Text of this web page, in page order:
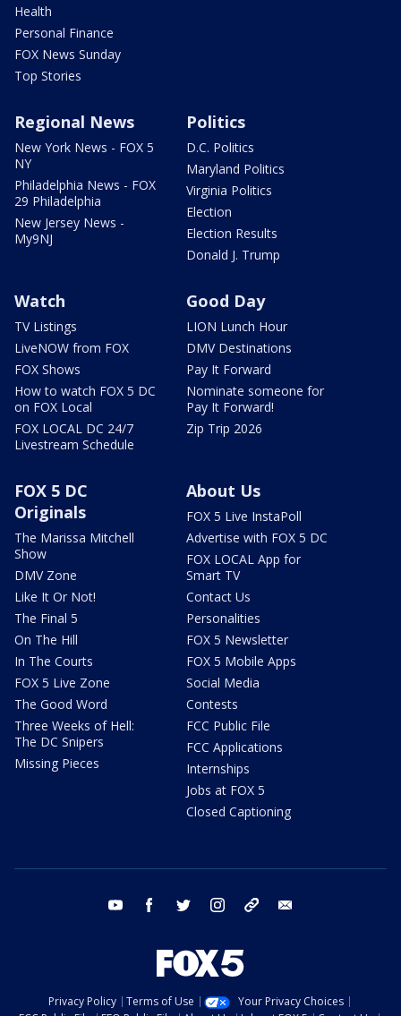
Health
Personal Finance
FOX News Sunday
Top Stories
Regional News
New York News - FOX 5
NY
Philadelphia News - FOX
29 Philadelphia
New Jersey News -
My9NJ
Politics
D.C. Politics
Maryland Politics
Virginia Politics
Election
Election Results
Donald J. Trump
Watch
TV Listings
LiveNOW from FOX
FOX Shows
How to watch FOX 5 DC
on FOX Local
FOX LOCAL DC 24/7
Livestream Schedule
Good Day
LION Lunch Hour
DMV Destinations
Pay It Forward
Nominate someone for
Pay It Forward!
Zip Trip 2026
FOX 5 DC
Originals
The Marissa Mitchell
Show
DMV Zone
Like It Or Not!
The Final 5
On The Hill
In The Courts
FOX 5 Live Zone
The Good Word
Three Weeks of Hell:
The DC Snipers
Missing Pieces
About Us
FOX 5 Live InstaPoll
Advertise with FOX 5 DC
FOX LOCAL App for
Smart TV
Contact Us
Personalities
FOX 5 Newsletter
FOX 5 Mobile Apps
Social Media
Contests
FCC Public File
FCC Applications
Internships
Jobs at FOX 5
Closed Captioning
youtube facebook twitter instagram tiktok
Privacy Policy Terms of Use
Your Privacy Choices